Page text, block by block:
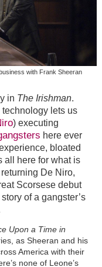
with Frank Sheeran
in The Irishman.
lets us
) executing
here ever
bloated
all here for what is
De Niro,
Scorsese debut
of a gangster’s
Upon a Time in
as Sheeran and his
America with their
none of Leone’s